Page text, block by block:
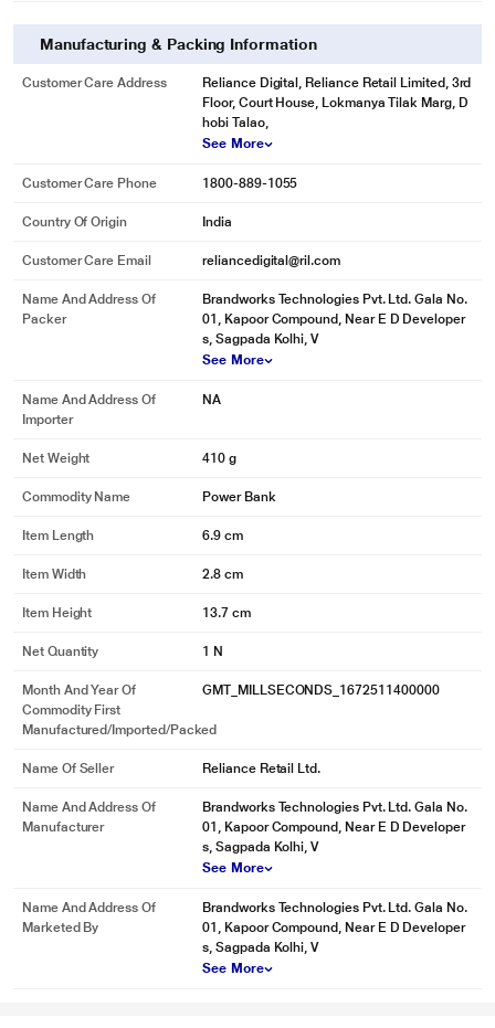
Manufacturing & Packing Information
Customer Care Address
Reliance Digital, Reliance Retail Limited, 3rd
Floor, Court House, Lokmanya Tilak Marg, D
hobi Talao,
See More
Customer Care Phone 1800-889-1055
Country Of Origin India
Customer Care Email reliancedigital@ril.com
Name And Address Of
Packer
Brandworks Technologies Pvt. Ltd. Gala No.
01, Kapoor Compound, Near E D Developer
s, Sagpada Kolhi, V
See More
Name And Address Of
Importer
NA
Net Weight 410 g
Commodity Name Power Bank
Item Length 6.9 cm
Item Width 2.8 cm
Item Height 13.7 cm
Net Quantity 1 N
Month And Year Of
Commodity First
Manufactured/Imported/Packed
GMT_MILLSECONDS_1672511400000
Name Of Seller Reliance Retail Ltd.
Name And Address Of
Manufacturer
Brandworks Technologies Pvt. Ltd. Gala No.
01, Kapoor Compound, Near E D Developer
s, Sagpada Kolhi, V
See More
Name And Address Of
Marketed By
Brandworks Technologies Pvt. Ltd. Gala No.
01, Kapoor Compound, Near E D Developer
s, Sagpada Kolhi, V
See More